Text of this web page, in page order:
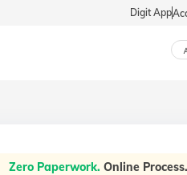
Digit App
मराठी (Marathi) 70260 61234
Zero Paperwork. Online Process.